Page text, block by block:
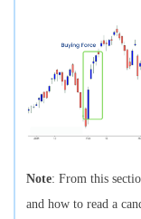
Note: From this
and how to read a